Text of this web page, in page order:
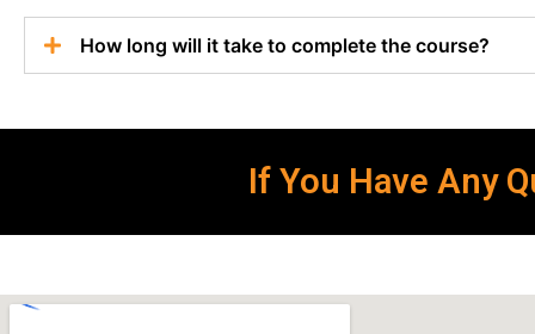
How long will it take to complete the course?
If You Have Any